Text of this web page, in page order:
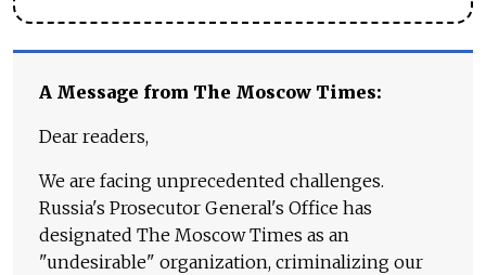
A Message from The Moscow Times:
Dear readers,
We are facing unprecedented challenges.
Russia's Prosecutor General's Office has
designated The Moscow Times as an
"undesirable" organization, criminalizing our